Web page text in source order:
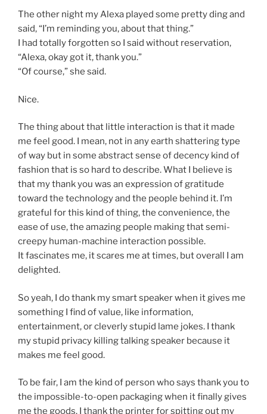
The other night my Alexa played some pretty ding and
said, “I’m reminding you, about that thing.”
I had totally forgotten so I said without reservation,
“Alexa, okay got it, thank you.”
“Of course,” she said.
Nice.
The thing about that little interaction is that it made
me feel good. I mean, not in any earth shattering type
of way but in some abstract sense of decency kind of
fashion that is so hard to describe. What I believe is
that my thank you was an expression of gratitude
toward the technology and the people behind it. I’m
grateful for this kind of thing, the convenience, the
ease of use, the amazing people making that semi-
creepy human-machine interaction possible.
It fascinates me, it scares me at times, but overall I am
delighted.
So yeah, I do thank my smart speaker when it gives me
something I find of value, like information,
entertainment, or cleverly stupid lame jokes. I thank
my stupid privacy killing talking speaker because it
makes me feel good.
To be fair, I am the kind of person who says thank you to
the impossible-to-open packaging when it finally gives
me the goods. I thank the printer for spitting out my